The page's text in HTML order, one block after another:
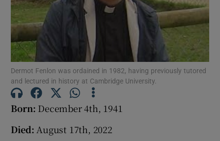
Show Podcasts sub sections
Dermot Fenlon was ordained in 1982, having previously tutored
and lectured in history at Cambridge University.
Born: December 4th, 1941
Died:August 17th, 2022